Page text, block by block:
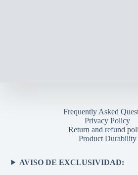
Frequently Asked
Privacy Policy
Return and refund
Product Durability
AVISO DE EXCLUSIVIDAD: